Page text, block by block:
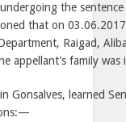
the
that on
Raigad,
appellant’s family
Gonsalves, learned